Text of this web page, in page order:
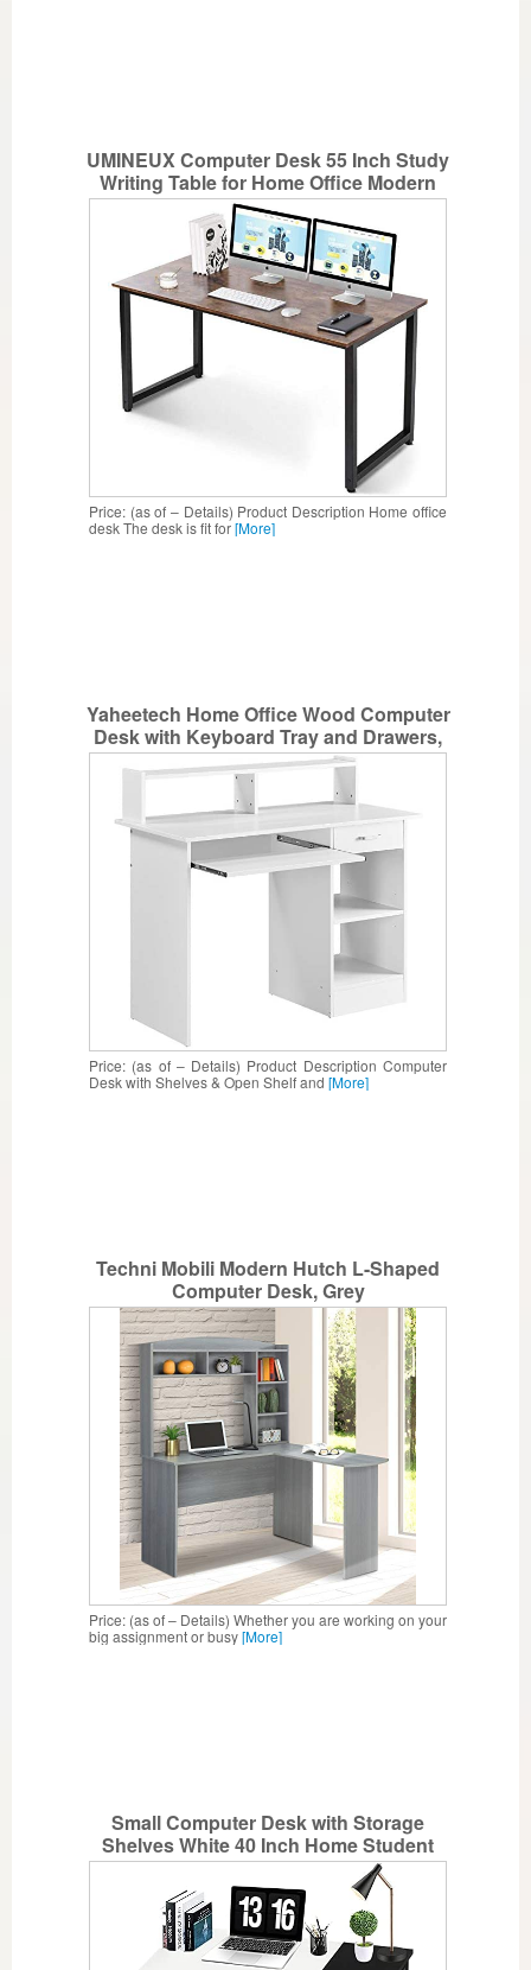
UMINEUX Computer Desk 55 Inch Study
Writing Table for Home Office Modern
Simple Style with Sturdy Metal Frame
(Rustic)
Price: (as of – Details) Product Description Home office
desk The desk is fit for[More]
Yaheetech Home Office Wood Computer
Desk with Keyboard Tray and Drawers,
Students Writing Table with Storage
Drawers & Hutch, Modern PC Laptop
Desk, Multifunctional Workstation, White
Price: (as of – Details) Product Description Computer
Desk with Shelves & Open Shelf and [More]
Techni Mobili Modern Hutch L-Shaped
Computer Desk, Grey
Price: (as of – Details) Whether you are working on your
big assignment or busy[More]
Small Computer Desk with Storage
Shelves White 40 Inch Home Student
Desk for Bedroom,Dorm Study PC
Laptop Work Writing Table by Lufeiya
(White Black)